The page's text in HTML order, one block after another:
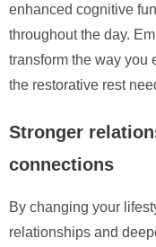
enhanced cognitive
throughout the day.
transform the way you
the restorative rest
Stronger
connections
By changing your
relationships and